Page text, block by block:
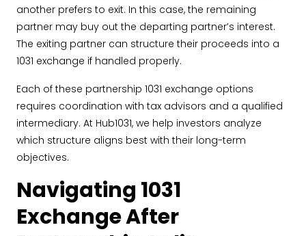
another prefers to exit. In this case, the remaining
partner may buy out the departing partner’s interest.
The exiting partner can structure their proceeds into a
1031 exchange if handled properly.
Each of these partnership 1031 exchange options
requires coordination with tax advisors and a qualified
intermediary. At Hub1031, we help investors analyze
which structure aligns best with their long-term
objectives.
Navigating 1031
Exchange After